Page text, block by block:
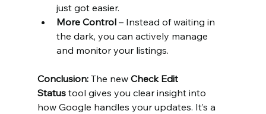
just got easier.
More Control – Instead of waiting in
the dark, you can actively manage
and monitor your listings.
Conclusion: The new Check Edit
Status tool gives you clear insight into
how Google handles your updates. It’s a